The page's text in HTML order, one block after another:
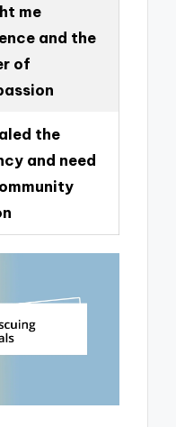
me
and the
of
the
and need